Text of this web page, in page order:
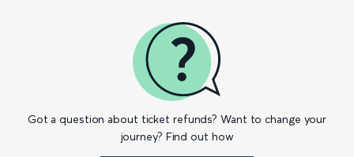
Got a question about ticket refunds? Want to change your
journey? Find out how